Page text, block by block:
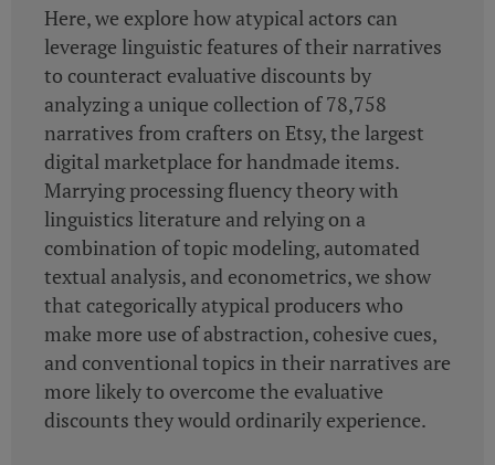
Here, we explore how atypical actors can
leverage linguistic features of their narratives
to counteract evaluative discounts by
analyzing a unique collection of 78,758
narratives from crafters on Etsy, the largest
digital marketplace for handmade items.
Marrying processing fluency theory with
linguistics literature and relying on a
combination of topic modeling, automated
textual analysis, and econometrics, we show
that categorically atypical producers who
make more use of abstraction, cohesive cues,
and conventional topics in their narratives are
more likely to overcome the evaluative
discounts they would ordinarily experience.